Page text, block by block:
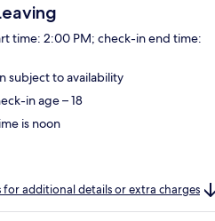
time: 2:00 PM; check-in end time:
subject to availability
in age – 18
is noon
for additional details or extra charges